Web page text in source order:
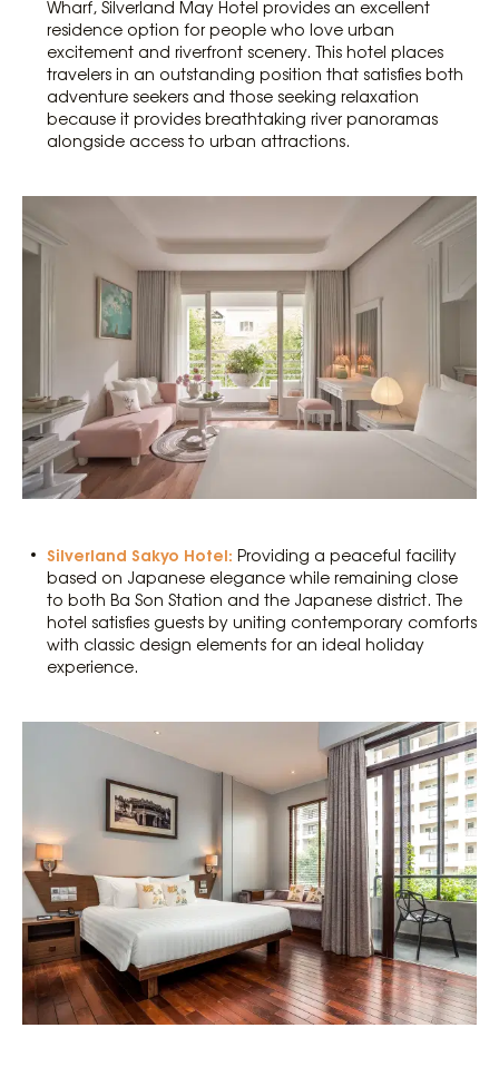
Wharf, Silverland May Hotel provides an excellent
residence option for people who love urban
excitement and riverfront scenery. This hotel places
travelers in an outstanding position that satisfies both
adventure seekers and those seeking relaxation
because it provides breathtaking river panoramas
alongside access to urban attractions.
Silverland Sakyo Hotel: Providing a peaceful facility
based on Japanese elegance while remaining close
to both Ba Son Station and the Japanese district. The
hotel satisfies guests by uniting contemporary comforts
with classic design elements for an ideal holiday
experience.